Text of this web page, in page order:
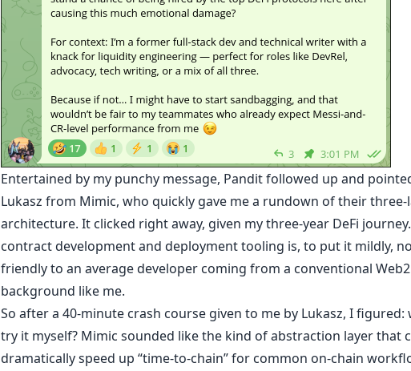
Entertained by my punchy message, Panditfollowed up and
Lukasz from Mimic, who quickly gave me a rundown of their three-
architecture. It clicked right away, given my three-year DeFi
contract development and deployment tooling is, to put it mildly,
friendly to an average developer coming from a conventional Web2
background like me.
So after a 40-minute crash course given to me by Lukasz, I figured:
try it myself? Mimic sounded like the kind of abstraction layer that
dramatically speed up “time-to-chain” for common on-chain